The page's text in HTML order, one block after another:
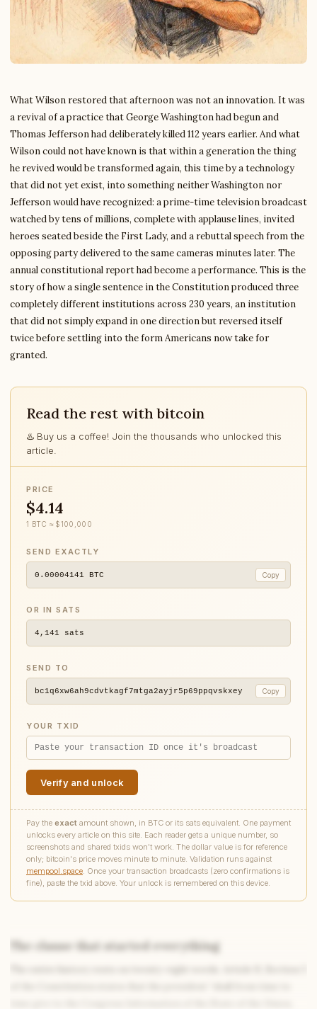
What Wilson restored that afternoon was not an innovation. It was
a revival of a practice that George Washington had begun and
Thomas Jefferson had deliberately killed 112 years earlier. And what
Wilson could not have known is that within a generation the thing
he revived would be transformed again, this time by a technology
that did not yet exist, into something neither Washington nor
Jefferson would have recognized: a prime-time television broadcast
watched by tens of millions, complete with applause lines, invited
heroes seated beside the First Lady, and a rebuttal speech from the
opposing party delivered to the same cameras minutes later. The
annual constitutional report had become a performance. This is the
story of how a single sentence in the Constitution produced three
completely different institutions across 230 years, an institution
that did not simply expand in one direction but reversed itself
twice before settling into the form Americans now take for
granted.
Read the rest with bitcoin
♨️ Buy us a coffee! Join the thousands who unlocked this
article.
PRICE
$4.14
1 BTC ≈ $100,000
SEND EXACTLY
0.00004141 BTC Copy
OR IN SATS
4,141 sats
SEND TO
bc1q6xw6ah9cdvtkagf7mtga2ayjr5p69ppqvskxey Copy
YOUR TXID
Verify and unlock
Pay the exact amount shown, in BTC or its sats equivalent. One payment
unlocks every article on this site. Each reader gets a unique number, so
screenshots and shared txids won't work. The dollar value is for reference
only; bitcoin's price moves minute to minute. Validation runs against
mempool.space. Once your transaction broadcasts (zero confirmations is
fine), paste the txid above. Your unlock is remembered on this device.
The clause that started everything